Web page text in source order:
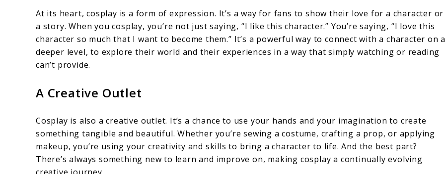
At its heart, cosplay is a form of expression. It’s a way for fans to show their love for a character or
a story. When you cosplay, you’re not just saying, “I like this character.” You’re saying, “I love this
character so much that I want to become them.” It’s a powerful way to connect with a character on a
deeper level, to explore their world and their experiences in a way that simply watching or reading
can’t provide.
A Creative Outlet
Cosplay is also a creative outlet. It’s a chance to use your hands and your imagination to create
something tangible and beautiful. Whether you’re sewing a costume, crafting a prop, or applying
makeup, you’re using your creativity and skills to bring a character to life. And the best part?
There’s always something new to learn and improve on, making cosplay a continually evolving